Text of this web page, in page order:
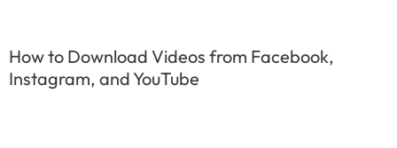
How to Download Videos from Facebook,
Instagram, and YouTube